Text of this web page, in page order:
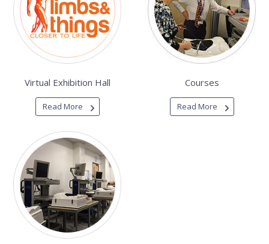
Virtual Exhibition Hall
Read More
Courses
Read More